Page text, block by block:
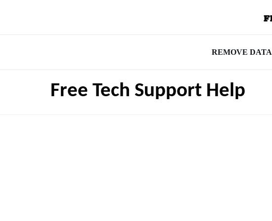
REMOVE DATA
Free Tech Support Help